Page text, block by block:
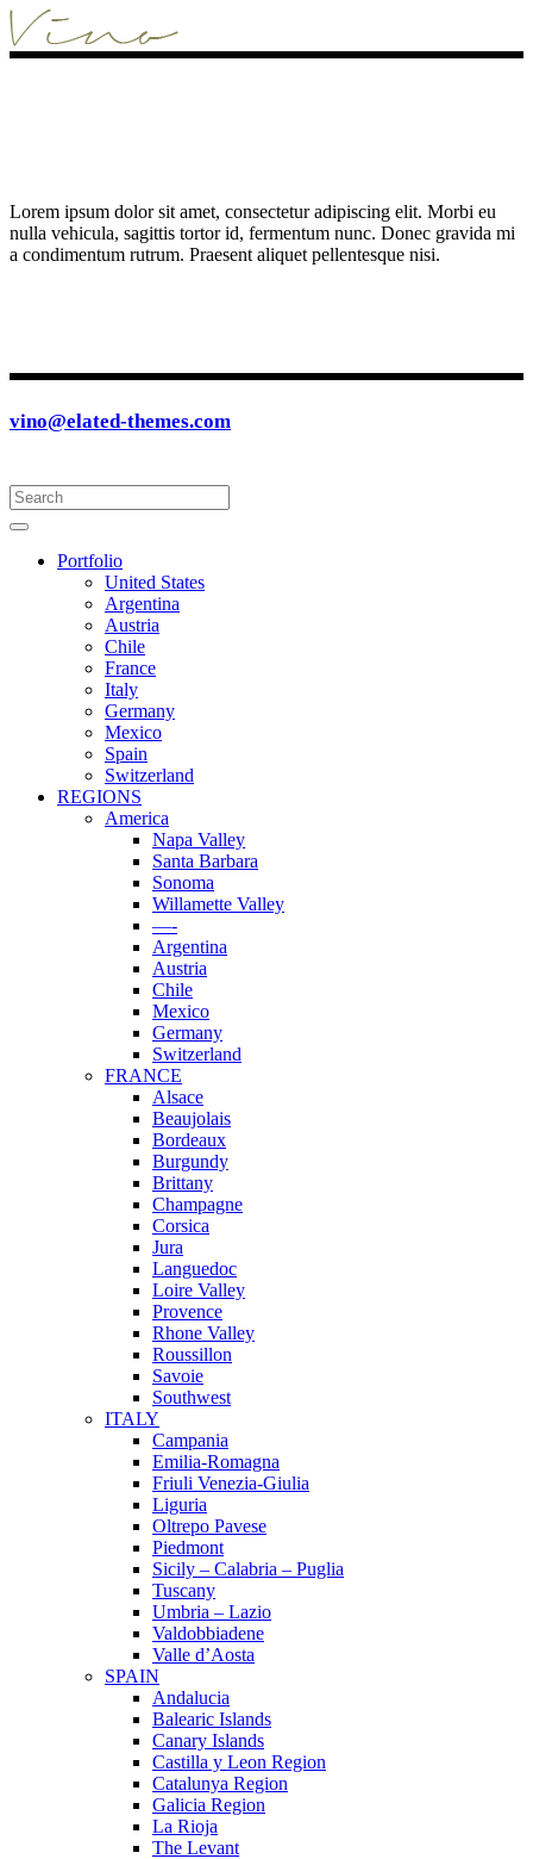
Lorem ipsum dolor sit amet, consectetur adipiscing elit. Morbi eu
nulla vehicula, sagittis tortor id, fermentum nunc. Donec gravida mi
a condimentum rutrum. Praesent aliquet pellentesque nisi.
vino@elated-themes.com
Portfolio
United States
Argentina
Austria
Chile
France
Italy
Germany
Mexico
Spain
Switzerland
REGIONS
America
Napa Valley
Santa Barbara
Sonoma
Willamette Valley
—-
Argentina
Austria
Chile
Mexico
Germany
Switzerland
FRANCE
Alsace
Beaujolais
Bordeaux
Burgundy
Brittany
Champagne
Corsica
Jura
Languedoc
Loire Valley
Provence
Rhone Valley
Roussillon
Savoie
Southwest
ITALY
Campania
Emilia-Romagna
Friuli Venezia-Giulia
Liguria
Oltrepo Pavese
Piedmont
Sicily – Calabria – Puglia
Tuscany
Umbria – Lazio
Valdobbiadene
Valle d’Aosta
SPAIN
Andalucia
Balearic Islands
Canary Islands
Castilla y Leon Region
Catalunya Region
Galicia Region
La Rioja
The Levant